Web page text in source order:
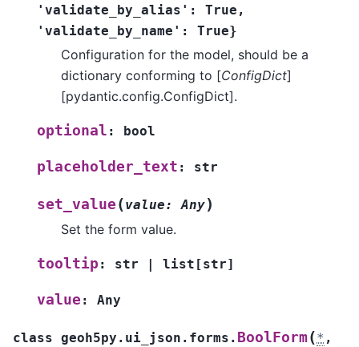
'validate_by_alias':
True,
'validate_by_name':
True}
Configuration for the model, should be a
dictionary conforming to [ConfigDict]
[pydantic.config.ConfigDict].
optional : bool
placeholder_text : str
set_value (value: Any)
Set the form value.
tooltip : str | list [str]
value : Any
class geoh5py.ui_json.forms. BoolForm(* ,